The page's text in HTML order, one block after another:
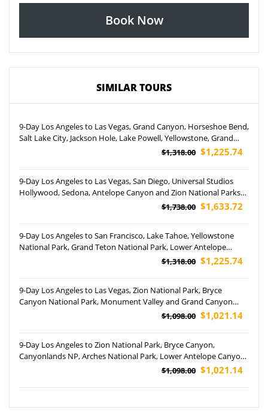
Book Now
SIMILAR TOURS
9-Day Los Angeles to Las Vegas, Grand Canyon, Horseshoe Bend,
Salt Lake City, Jackson Hole, Lake Powell, Yellowstone, Grand
Teton National Park and Temple Square Tour (Airport Pickup)
$1,318.00 $1,225.74
9-Day Los Angeles to Las Vegas, San Diego, Universal Studios
Hollywood, Sedona, Antelope Canyon and Zion National Parks
$1,738.00 $1,633.72
9-Day Los Angeles to San Francisco, Lake Tahoe, Yellowstone
National Park, Grand Teton National Park, Lower Antelope
Canyon, Grand Canyon National Park and Las Vegas Tour
$1,318.00 $1,225.74
9-Day Los Angeles to Las Vegas, Zion National Park, Bryce
Canyon National Park, Monument Valley and Grand Canyon
$1,098.00 $1,021.14
9-Day Los Angeles to Zion National Park, Bryce Canyon,
Canyonlands NP, Arches National Park, Lower Antelope Canyon,
Grand Canyon NP and Las Vegas Tour (Airport Pickup)
$1,098.00 $1,021.14